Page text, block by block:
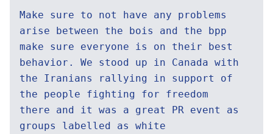
Make sure to not have any problems
arise between the bois and the bpp
make sure everyone is on their best
behavior. We stood up in Canada with
the Iranians rallying in support of
the people fighting for freedom
there and it was a great PR event as
groups labelled as white